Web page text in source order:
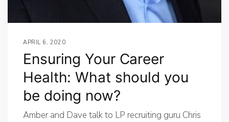
APRIL 6, 2020
Ensuring Your Career
Health: What should you
be doing now?
Amber and Dave talk to LP recruiting guru Chris